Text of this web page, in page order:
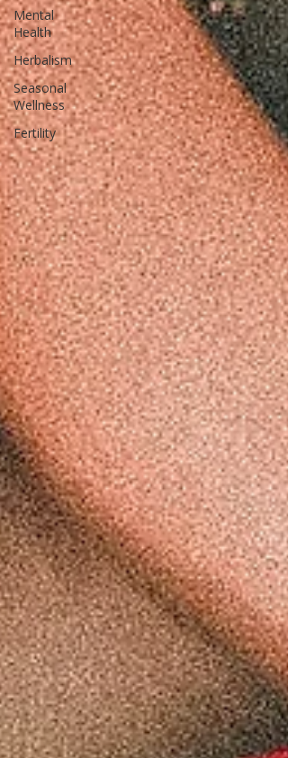
Mental
Health
Herbalism
Seasonal
Wellness
Fertility